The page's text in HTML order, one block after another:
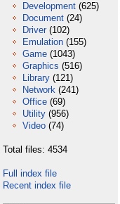
Development (625)
Document (24)
Driver (102)
Emulation (155)
Game (1043)
Graphics (516)
Library (121)
Network (241)
Office (69)
Utility (956)
Video (74)
Total files: 4534
Full index file
Recent index file